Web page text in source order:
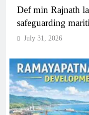
Def min Rajnath
safeguarding
July 31, 2026